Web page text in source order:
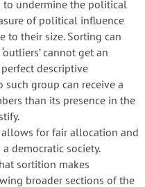
undermine the political
of political influence
to their size. Sorting can
cannot get an
descriptive
such group can receive a
than its presence in the
for fair allocation and
democratic society.
sortition makes
broader sections of the